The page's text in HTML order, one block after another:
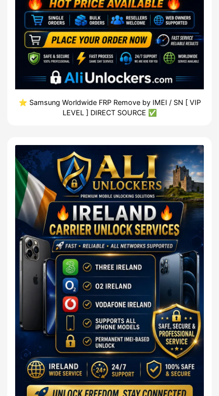
⭐️ Samsung Worldwide FRP Remove by IMEI / SN [ VIP
LEVEL ] DIRECT SOURCE ✅